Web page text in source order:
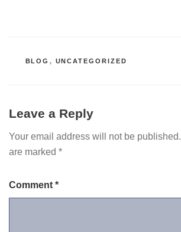
CATEGORIES
BLOG , UNCATEGORIZED
Leave a Reply
Your email address will not be published.
are marked *
Comment *